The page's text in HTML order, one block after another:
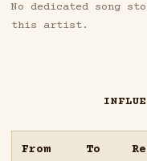
No dedicated song
this artist.
From To